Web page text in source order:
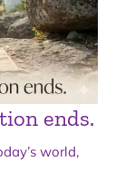
ends.
world,